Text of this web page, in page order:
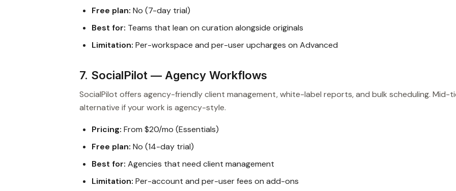
Free plan: No (7-day trial)
Best for: Teams that lean on curation alongside originals
Limitation: Per-workspace and per-user upcharges on Advanced
7. SocialPilot — Agency Workflows
SocialPilot offers agency-friendly client management, white-label reports, and bulk scheduling. Mid-
alternative if your work is agency-style.
Pricing: From $20/mo (Essentials)
Free plan: No (14-day trial)
Best for: Agencies that need client management
Limitation: Per-account and per-user fees on add-ons